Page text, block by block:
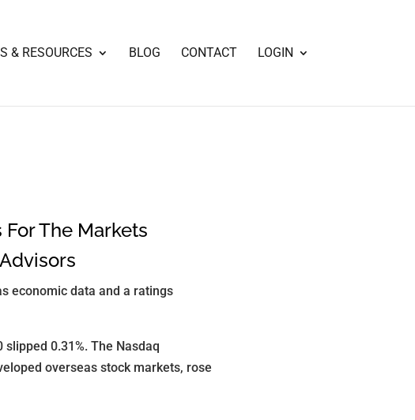
& RESOURCES BLOG CONTACT LOGIN
The Markets
economic data and a ratings
0.31%. The Nasdaq
overseas stock markets, rose